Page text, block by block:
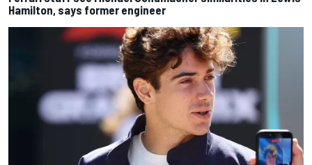
Hamilton, says former engineer